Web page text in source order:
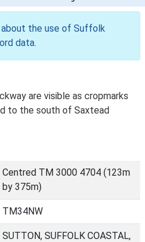
about the use of Suffolk
data.
are visible as cropmarks
to the south of Saxtead
Centred TM 3000 4704 (123m
by 375m)
TM34NW
SUTTON, SUFFOLK COASTAL,